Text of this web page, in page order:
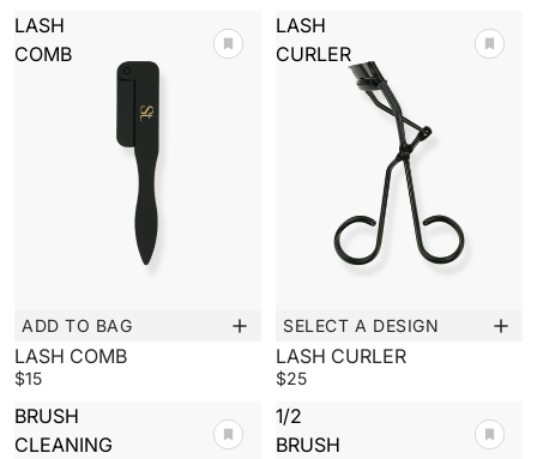
LASH
COMB
New
ADD TO BAG
LASH COMB
$15
LASH
CURLER
SELECT A DESIGN
LASH CURLER
$25
BRUSH
CLEANING
1/2
BRUSH